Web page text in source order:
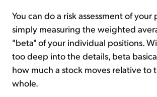
You can do a risk assessment of
simply measuring the weighted
"beta" of your individual positions.
too deep into the details, beta
how much a stock moves relative to
whole.